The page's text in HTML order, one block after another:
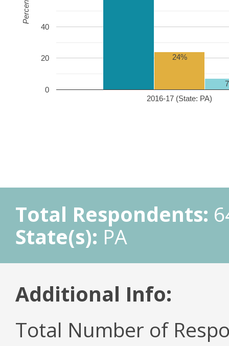
2016-17 (State: PA)
0
20
40
24%
Percent
Total Respondents:
State(s): PA
Additional Info:
Total Number of